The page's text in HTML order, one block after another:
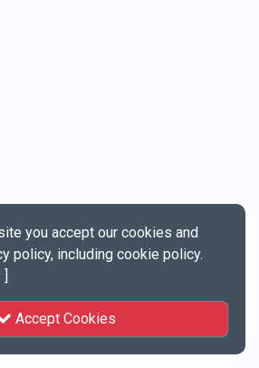
you accept our cookies and
policy, including cookie policy.
]
Accept Cookies